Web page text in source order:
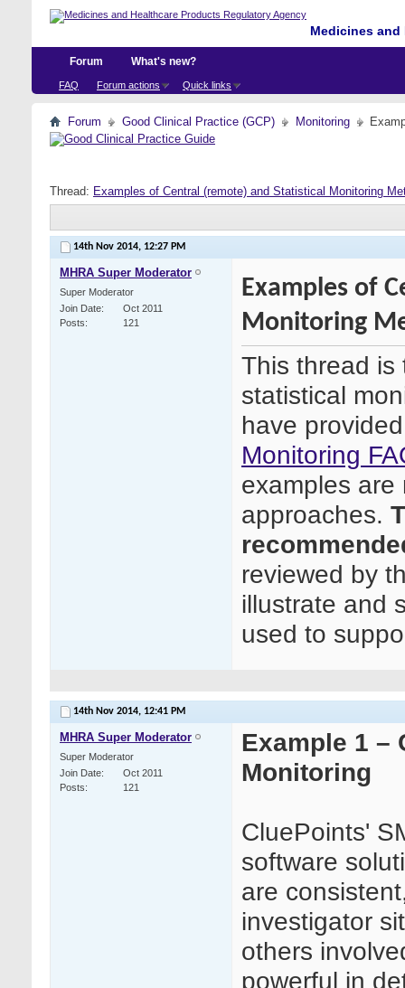
Medicines
Forum
FAQ Forum actions Quick links
What's new?
Forum Good Clinical Practice (GCP) Monitoring
Thread: Examples of Central (remote) and Statistical Monitoring
14th Nov 2014, 12:27 PM
MHRA Super Moderator
Super Moderator
Join Date
Oct 2011
Posts
121
Examples of
Monitoring
This thread is
statistical
have
Monitoring
examples
approaches.
reviewed by
illustrate and
used to
14th Nov 2014, 12:41 PM
MHRA Super Moderator
Super Moderator
Join Date
Oct 2011
Posts
121
Example 1 –
Monitoring
CluePoints'
software
are
investigator
others
powerful in